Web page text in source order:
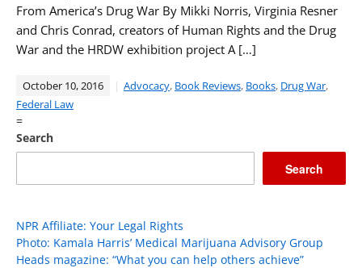
From America’s Drug War By Mikki Norris, Virginia Resner
and Chris Conrad, creators of Human Rights and the Drug
War and the HRDW exhibition project A […]
October 10, 2016 Advocacy, Book Reviews, Books, Drug War,
Federal Law
=
Search
Search
NPR Affiliate: Your Legal Rights
Photo: Kamala Harris’ Medical Marijuana Advisory Group
Heads magazine: “What you can help others achieve”